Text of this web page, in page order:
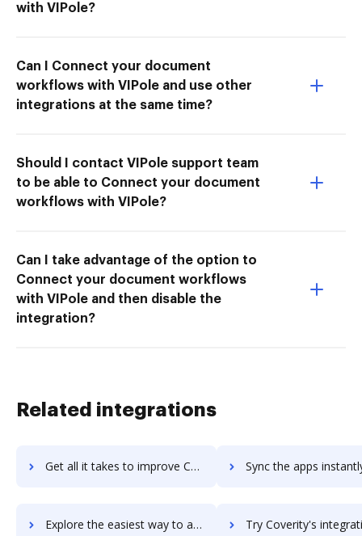
with VIPole?
Can I Connect your document
workflows with VIPole and use other
integrations at the same time?
Should I contact VIPole support team
to be able to Connect your document
workflows with VIPole?
Can I take advantage of the option to
Connect your document workflows
with VIPole and then disable the
integration?
Related integrations
Get all it takes to improve Coveralls workflows through DocHub integration Sync the apps instantly and import documents from Coveralls
Explore the easiest way to archive documents to Coveralls using DocHub integration Try Coverity's integration with DocHub to save